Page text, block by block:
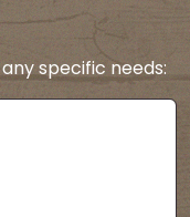
specific needs: